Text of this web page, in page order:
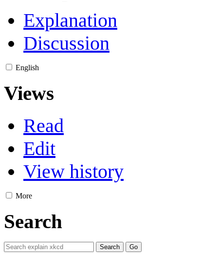
Explanation
Discussion
English
Views
Read
Edit
View history
More
Search